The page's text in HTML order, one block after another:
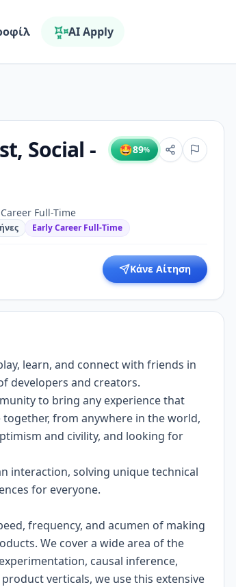
AI Apply
Social -
🤩89%
Full-Time
Early Career Full-Time
Κάνε Αίτηση
learn, and connect with friends in
developers and creators.
to bring any experience that
from anywhere in the world,
and civility, and looking for
interaction, solving unique technical
for everyone.
frequency, and acumen of making
We cover a wide area of the
causal inference,
verticals, we use this extensive